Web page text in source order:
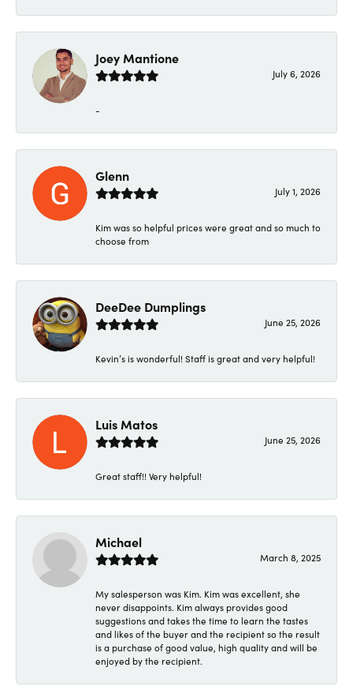
Joey Mantione
July 6, 2026
-
Glenn
July 1, 2026
Kim was so helpful prices were great and so much to
choose from
DeeDee Dumplings
June 25, 2026
Kevin’s is wonderful! Staff is great and very helpful!
Luis Matos
June 25, 2026
Great staff!! Very helpful!
Michael
March 8, 2025
My salesperson was Kim. Kim was excellent, she
never disappoints. Kim always provides good
suggestions and takes the time to learn the tastes
and likes of the buyer and the recipient so the result
is a purchase of good value, high quality and will be
enjoyed by the recipient.